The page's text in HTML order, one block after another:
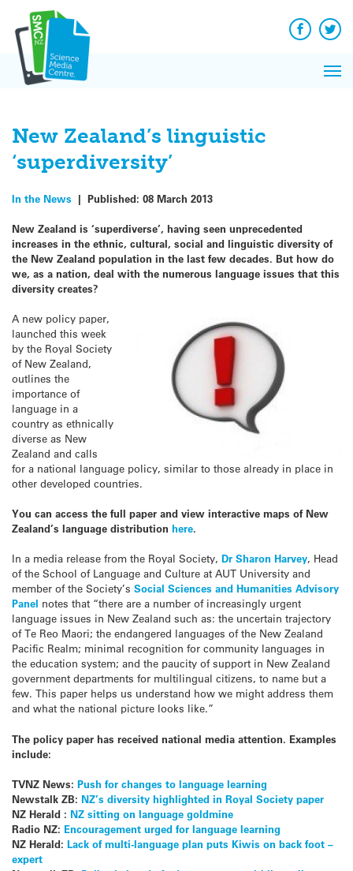
content
Facebook
New Zealand’s linguistic
‘superdiversity’
In the News | Published: 08 March 2013
New Zealand is ‘superdiverse’, having seen unprecedented
increases in the ethnic, cultural, social and linguistic diversity of
the New Zealand population in the last few decades. But how do
we, as a nation, deal with the numerous language issues that this
diversity creates?
A new policy paper,
launched this week
by the Royal Society
of New Zealand,
outlines the
importance of
language in a
country as ethnically
diverse as New
Zealand and calls
for a national language policy, similar to those already in place in
other developed countries.
You can access the full paper and view interactive maps of New
Zealand’s language distribution here.
In a media release from the Royal Society, Dr Sharon Harvey, Head
of the School of Language and Culture at AUT University and
member of the Society’s Social Sciences and Humanities Advisory
Panel notes that “there are a number of increasingly urgent
language issues in New Zealand such as: the uncertain trajectory
of Te Reo Maori; the endangered languages of the New Zealand
Pacific Realm; minimal recognition for community languages in
the education system; and the paucity of support in New Zealand
government departments for multilingual citizens, to name but a
few. This paper helps us understand how we might address them
and what the national picture looks like.”
The policy paper has received national media attention. Examples
include:
TVNZ News: Push for changes to language learning
Newstalk ZB: NZ’s diversity highlighted in Royal Society paper
NZ Herald : NZ sitting on language goldmine
Radio NZ: Encouragement urged for language learning
NZ Herald: Lack of multi-language plan puts Kiwis on back foot –
expert
News